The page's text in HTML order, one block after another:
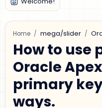
Home mega/slider
How to use
Oracle
primary
ways.